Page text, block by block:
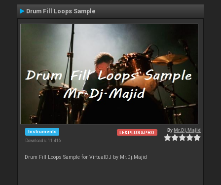
Drum Fill Loops Sample
Instruments
Downloads: 11 416
LE&PLUS&PRO ByMr.Dj.Majid
Drum Fill Loops Sample for VirtualDJ by Mr.Dj.Majid